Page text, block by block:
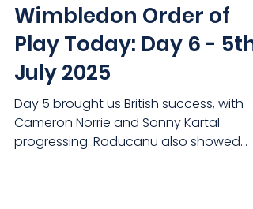
Wimbledon Order of
Play Today: Day 6 - 5th
July 2025
Day 5 brought us British success, with
Cameron Norrie and Sonny Kartal
progressing. Raducanu also showed